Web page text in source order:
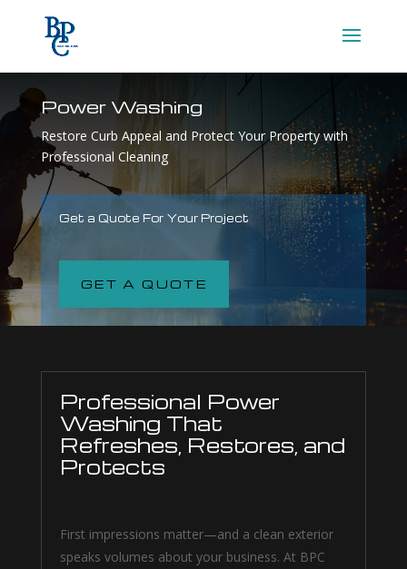
Power Washing
Restore Curb Appeal and Protect Your Property with
Professional Cleaning
Get a Quote For Your Project
GET A QUOTE
Professional Power
Washing That
Refreshes, Restores, and
Protects
First impressions matter—and a clean exterior
speaks volumes about your business. At BPC